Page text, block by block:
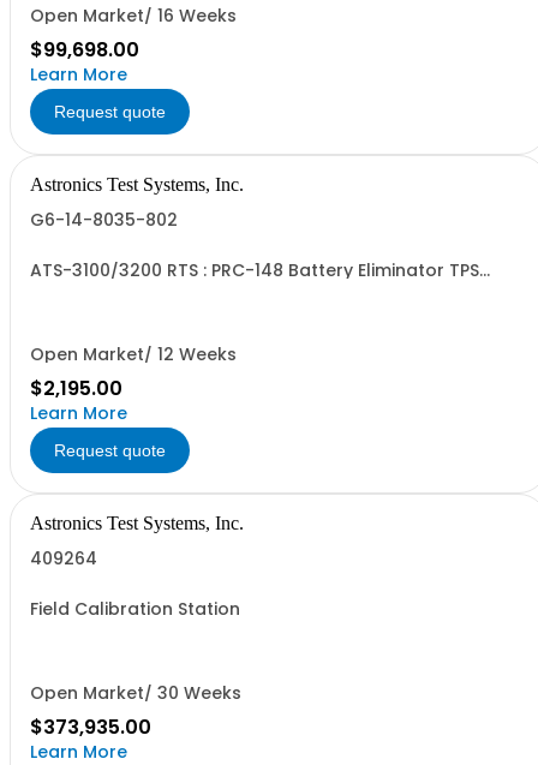
Open Market/ 16 Weeks
$99,698.00
Learn More
Request quote
Astronics Test Systems, Inc.
G6-14-8035-802
ATS-3100/3200 RTS : PRC-148 Battery Eliminator TPS
Open Market/ 12 Weeks
$2,195.00
Learn More
Request quote
Astronics Test Systems, Inc.
409264
Field Calibration Station
Open Market/ 30 Weeks
$373,935.00
Learn More